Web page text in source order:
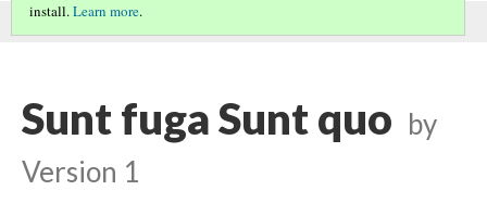
This comment was written by Chiquita Luna on
install.Learn more.
Sunt fuga Sunt quo by
Version 1